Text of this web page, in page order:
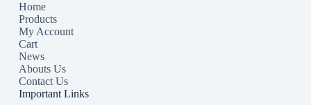
Home
Products
My Account
Cart
News
Abouts Us
Contact Us
Important Links